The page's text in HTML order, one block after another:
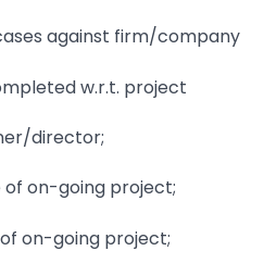
against firm/company
w.r.t. project
director;
of on-going project;
of on-going project;